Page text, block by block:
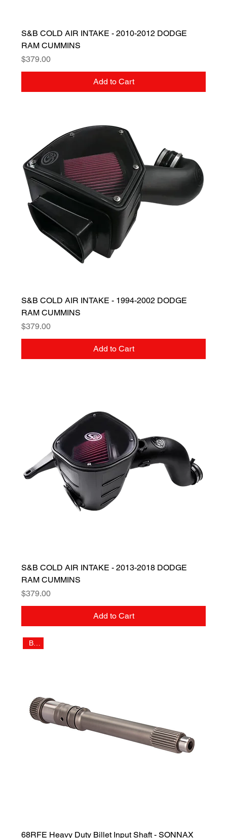
S&B COLD AIR INTAKE - 2010-2012 DODGE
RAM CUMMINS
Price
$379.00
Add to Cart
S&B COLD AIR INTAKE - 1994-2002 DODGE
RAM CUMMINS
Price
$379.00
Add to Cart
S&B COLD AIR INTAKE - 2013-2018 DODGE
RAM CUMMINS
Price
$379.00
Add to Cart
Billet
68RFE Heavy Duty Billet Input Shaft - SONNAX